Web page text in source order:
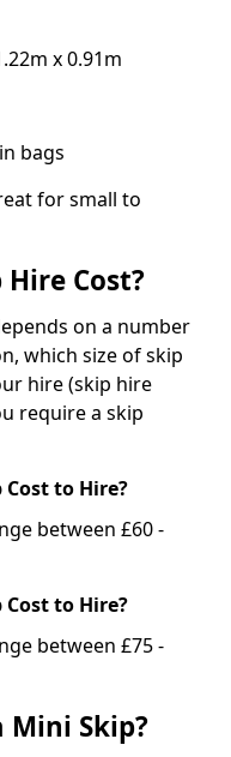
x 0.91m
bags
for small to
Cost?
on a number
which size of skip
hire (skip hire
require a skip
Cost to Hire?
between £60 -
Cost to Hire?
between £75 -
Mini Skip?